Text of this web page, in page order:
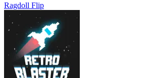
Ragdoll Flip